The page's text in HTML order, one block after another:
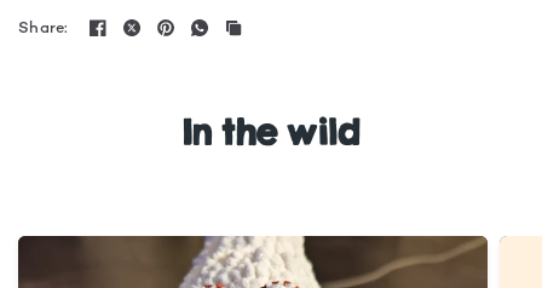
Share:
In the wild